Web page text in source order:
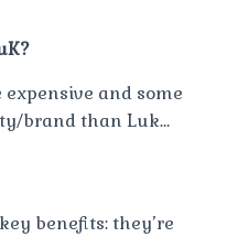
and some
brand than Luk…
benefits: they’re